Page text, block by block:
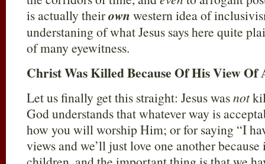
is actually theirown western idea of
understaning of what Jesus says here quite
of many eyewitness.
Christ Was Killed Because Of His View Of
Let us finally get this straight: Jesus wasnot
God understands that whatever way is
how you will worship Him; or for saying “I
views and we’ll just love one another because